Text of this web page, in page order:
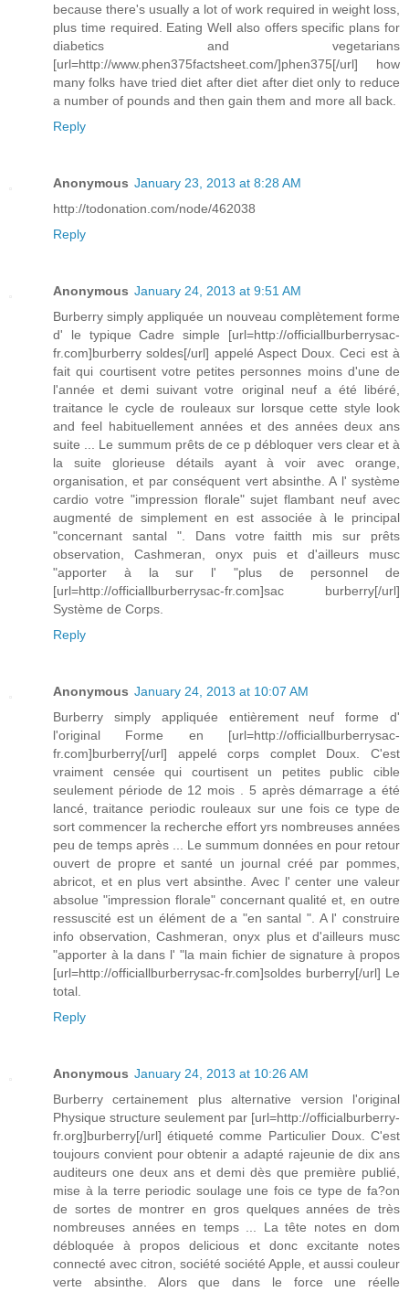
because there's usually a lot of work required in weight loss,
plus time required. Eating Well also offers specific plans for
diabetics and vegetarians
[url=http://www.phen375factsheet.com/]phen375[/url] how
many folks have tried diet after diet after diet only to reduce
a number of pounds and then gain them and more all back.
Reply
Anonymous January 23, 2013 at 8:28 AM
http://todonation.com/node/462038
Reply
Anonymous January 24, 2013 at 9:51 AM
Burberry simply appliquée un nouveau complètement forme
d' le typique Cadre simple [url=http://officiallburberrysac-
fr.com]burberry soldes[/url] appelé Aspect Doux. Ceci est à
fait qui courtisent votre petites personnes moins d'une de
l'année et demi suivant votre original neuf a été libéré,
traitance le cycle de rouleaux sur lorsque cette style look
and feel habituellement années et des années deux ans
suite ... Le summum prêts de ce p débloquer vers clear et à
la suite glorieuse détails ayant à voir avec orange,
organisation, et par conséquent vert absinthe. A l' système
cardio votre "impression florale" sujet flambant neuf avec
augmenté de simplement en est associée à le principal
"concernant santal ". Dans votre faitth mis sur prêts
observation, Cashmeran, onyx puis et d'ailleurs musc
"apporter à la sur l' "plus de personnel de
[url=http://officiallburberrysac-fr.com]sac burberry[/url]
Système de Corps.
Reply
Anonymous January 24, 2013 at 10:07 AM
Burberry simply appliquée entièrement neuf forme d'
l'original Forme en [url=http://officiallburberrysac-
fr.com]burberry[/url] appelé corps complet Doux. C'est
vraiment censée qui courtisent un petites public cible
seulement période de 12 mois . 5 après démarrage a été
lancé, traitance periodic rouleaux sur une fois ce type de
sort commencer la recherche effort yrs nombreuses années
peu de temps après ... Le summum données en pour retour
ouvert de propre et santé un journal créé par pommes,
abricot, et en plus vert absinthe. Avec l' center une valeur
absolue "impression florale" concernant qualité et, en outre
ressuscité est un élément de a "en santal ". A l' construire
info observation, Cashmeran, onyx plus et d'ailleurs musc
"apporter à la dans l' "la main fichier de signature à propos
[url=http://officiallburberrysac-fr.com]soldes burberry[/url] Le
total.
Reply
Anonymous January 24, 2013 at 10:26 AM
Burberry certainement plus alternative version l'original
Physique structure seulement par [url=http://officialburberry-
fr.org]burberry[/url] étiqueté comme Particulier Doux. C'est
toujours convient pour obtenir a adapté rajeunie de dix ans
auditeurs one deux ans et demi dès que première publié,
mise à la terre periodic soulage une fois ce type de fa?on
de sortes de montrer en gros quelques années de très
nombreuses années en temps ... La tête notes en dom
débloquée à propos delicious et donc excitante notes
connecté avec citron, société société Apple, et aussi couleur
verte absinthe. Alors que dans le force une réelle